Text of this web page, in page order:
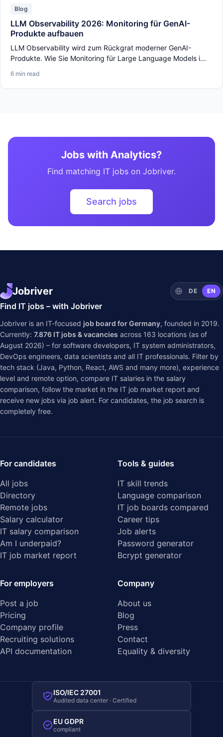
Blog
LLM Observability 2026: Monitoring für GenAI-
Produkte aufbauen
LLM Observability wird zum Rückgrat moderner GenAI-
Produkte. Wie Sie Monitoring für Large Language Models i...
6 min read
Jobs with Analytics?
Find matching IT jobs on Jobriver.
Search jobs
Jobriver DE EN
Find IT jobs – with Jobriver
Jobriver is an IT-focused job board for Germany, founded in 2019.
Currently: 7.876 IT jobs & vacancies across 163 locations (as of
August 2026) – for software developers, IT system administrators,
DevOps engineers, data scientists and all IT professionals. Filter by
tech stack (Java, Python, React, AWS and many more), experience
level and remote option, compare IT salaries in the salary
comparison, follow the market in the IT job market report and
receive new jobs via job alert. For candidates, the job search is
completely free.
For candidates
All jobs
Directory
Remote jobs
Salary calculator
IT salary comparison
Am I underpaid?
IT job market report
Tools & guides
IT skill trends
Language comparison
IT job boards compared
Career tips
Job alerts
Password generator
Bcrypt generator
For employers
Post a job
Pricing
Company profile
Recruiting solutions
API documentation
Company
About us
Blog
Press
Contact
Equality & diversity
ISO/IEC 27001
Audited data center · Certified
EU GDPR
compliant